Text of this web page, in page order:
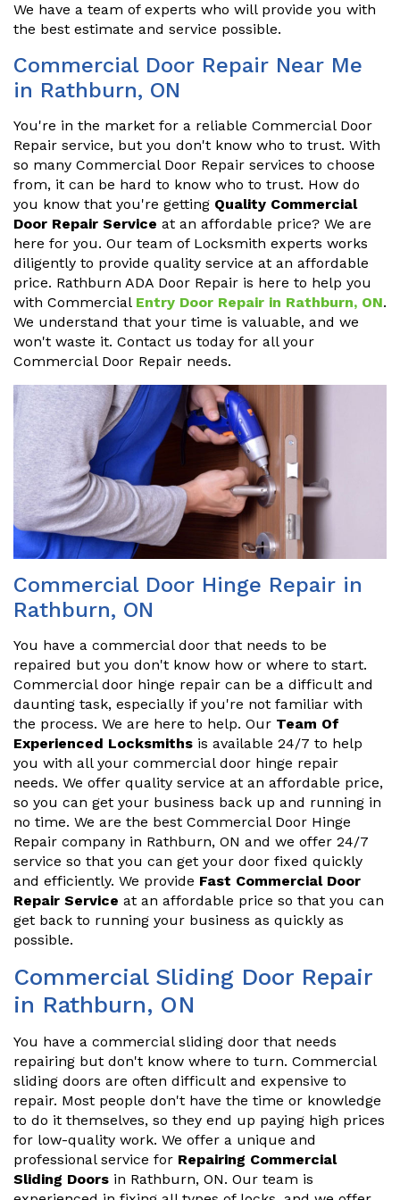
We have a team of experts who will provide you with
the best estimate and service possible.
Commercial Door Repair Near Me
in Rathburn, ON
You're in the market for a reliable Commercial Door
Repair service, but you don't know who to trust. With
so many Commercial Door Repair services to choose
from, it can be hard to know who to trust. How do
you know that you're getting Quality Commercial
Door Repair Service at an affordable price? We are
here for you. Our team of Locksmith experts works
diligently to provide quality service at an affordable
price. Rathburn ADA Door Repair is here to help you
with Commercial Entry Door Repair in Rathburn, ON.
We understand that your time is valuable, and we
won't waste it. Contact us today for all your
Commercial Door Repair needs.
Commercial Door Hinge Repair in
Rathburn, ON
You have a commercial door that needs to be
repaired but you don't know how or where to start.
Commercial door hinge repair can be a difficult and
daunting task, especially if you're not familiar with
the process. We are here to help. Our Team Of
Experienced Locksmiths is available 24/7 to help
you with all your commercial door hinge repair
needs. We offer quality service at an affordable price,
so you can get your business back up and running in
no time. We are the best Commercial Door Hinge
Repair company in Rathburn, ON and we offer 24/7
service so that you can get your door fixed quickly
and efficiently. We provide Fast Commercial Door
Repair Service at an affordable price so that you can
get back to running your business as quickly as
possible.
Commercial Sliding Door Repair
in Rathburn, ON
You have a commercial sliding door that needs
repairing but don't know where to turn. Commercial
sliding doors are often difficult and expensive to
repair. Most people don't have the time or knowledge
to do it themselves, so they end up paying high prices
for low-quality work. We offer a unique and
professional service for Repairing Commercial
Sliding Doors in Rathburn, ON. Our team is